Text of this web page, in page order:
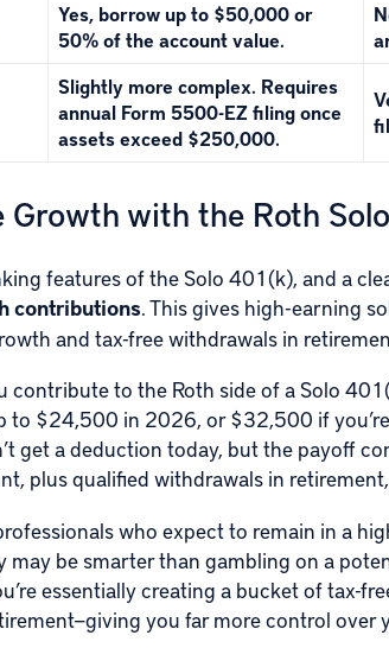
Yes, borrow up to $50,000 or
50% of the account value.
Slightly more complex. Requires
annual Form 5500-EZ filing once
assets exceed $250,000.
Growth with the Roth
features of the Solo 401(k), and a
contributions. This gives high-earning
and tax-free withdrawals in
contribute to the Roth side of a Solo
to $24,500 in 2026, or $32,500 if
get a deduction today, but the payoff
plus qualified withdrawals in
who expect to remain in a
may be smarter than gambling on a
essentially creating a bucket of tax-
you far more control over